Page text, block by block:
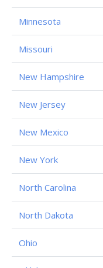
Minnesota
Missouri
New Hampshire
New Jersey
New Mexico
New York
North Carolina
North Dakota
Ohio